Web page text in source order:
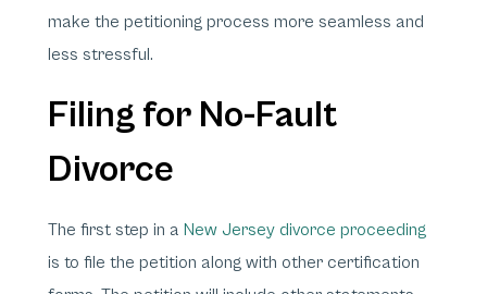
make the petitioning process more seamless and
less stressful.
Filing for No-Fault
Divorce
The first step in a New Jersey divorce proceeding
is to file the petition along with other certification